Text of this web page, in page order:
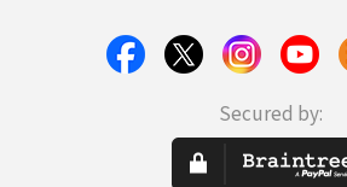
Secured by: